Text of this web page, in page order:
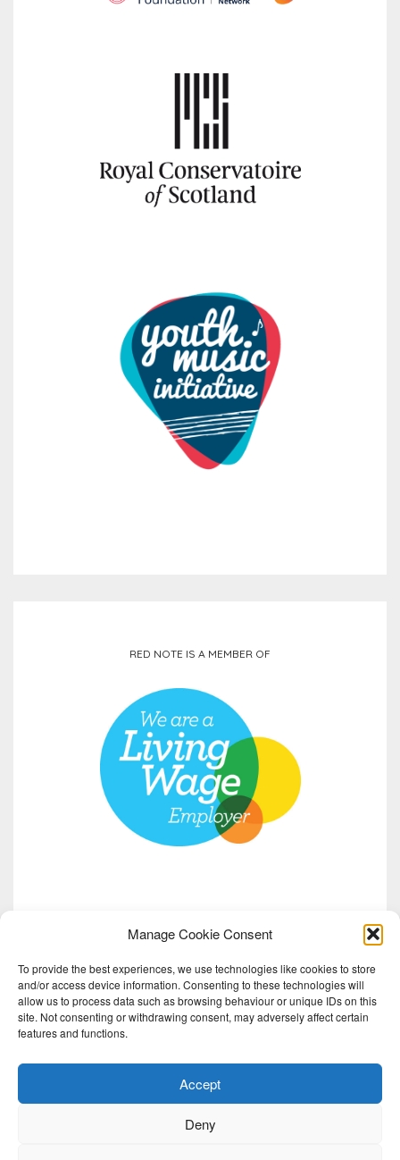
Manage Cookie Consent
To provide the best experiences, we use technologies like cookies to store
and/or access device information. Consenting to these technologies will
allow us to process data such as browsing behaviour or unique IDs on this
site. Not consenting or withdrawing consent, may adversely affect certain
features and functions.
Accept
Deny
RED NOTE IS A MEMBER OF